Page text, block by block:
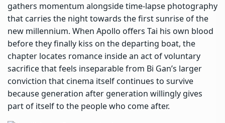
gathers momentum alongside time-lapse photography
that carries the night towards the first sunrise of the
new millennium. When Apollo offers Tai his own blood
before they finally kiss on the departing boat, the
chapter locates romance inside an act of voluntary
sacrifice that feels inseparable from Bi Gan’s larger
conviction that cinema itself continues to survive
because generation after generation willingly gives
part of itself to the people who come after.